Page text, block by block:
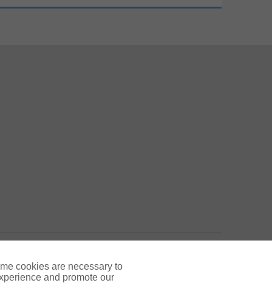
Tab
cookies are necessary to
and promote our